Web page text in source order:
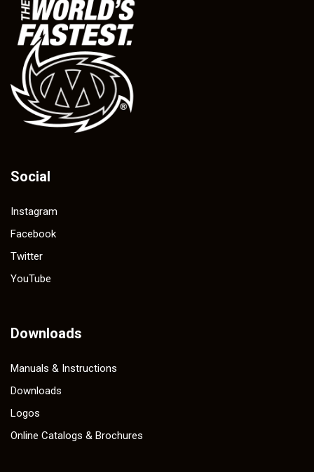
Social
Instagram
Facebook
Twitter
YouTube
Downloads
Manuals & Instructions
Downloads
Logos
Online Catalogs & Brochures